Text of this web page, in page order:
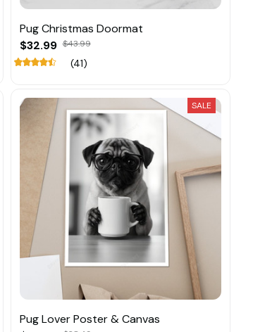
Pug Christmas Doormat
$32.99 $43.99
(41)
SALE
Pug Lover Poster & Canvas